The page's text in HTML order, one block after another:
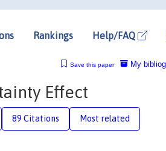
Rankings Help/FAQ
My
Save this paper
Effect
89 Citations Most related